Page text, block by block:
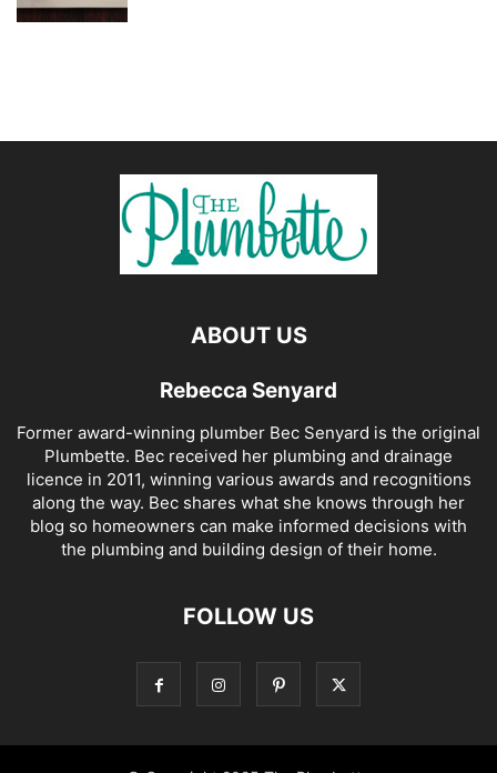
ABOUT US
Rebecca Senyard
Former award-winning plumber Bec Senyard is the original
Plumbette. Bec received her plumbing and drainage
licence in 2011, winning various awards and recognitions
along the way. Bec shares what she knows through her
blog so homeowners can make informed decisions with
the plumbing and building design of their home.
FOLLOW US